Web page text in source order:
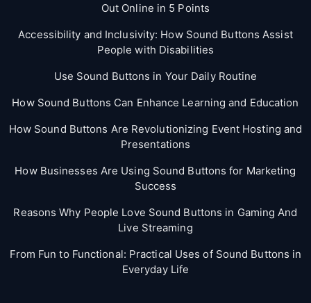
Out Online in 5 Points
Accessibility and Inclusivity: How Sound Buttons Assist
People with Disabilities
Use Sound Buttons in Your Daily Routine
How Sound Buttons Can Enhance Learning and Education
How Sound Buttons Are Revolutionizing Event Hosting and
Presentations
How Businesses Are Using Sound Buttons for Marketing
Success
Reasons Why People Love Sound Buttons in Gaming And
Live Streaming
From Fun to Functional: Practical Uses of Sound Buttons in
Everyday Life